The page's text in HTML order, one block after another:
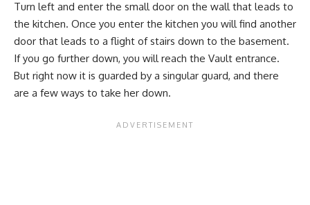
Turn left and enter the small door on the wall that leads to
the kitchen. Once you enter the kitchen you will find another
door that leads to a flight of stairs down to the basement.
If you go further down, you will reach the Vault entrance.
But right now it is guarded by a singular guard, and there
are a few ways to take her down.